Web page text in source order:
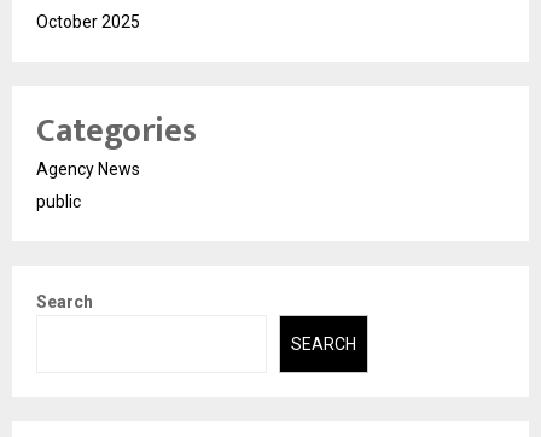
October 2025
Categories
Agency News
public
Search
SEARCH